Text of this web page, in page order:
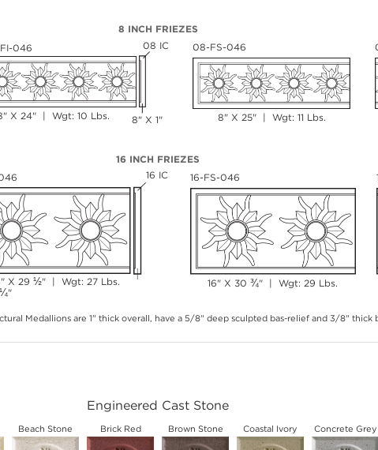
8 INCH FRIEZES
046 08 IC
X 24" | Wgt: 10 Lbs. 8" X 1"
08-FS-046
8" X 25" | Wgt: 11 Lbs.
16 INCH FRIEZES
16 IC
X 29 ½" | Wgt: 27 Lbs.
¼"
16-FS-046
16" X 30 ¾" | Wgt: 29 Lbs.
Medallions are 1" thick overall, have a 5/8" deep sculpted bas-relief and 3/8" thick
Engineered Cast Stone
Beach Stone Brick Red Brown Stone Coastal Ivory Concrete Grey